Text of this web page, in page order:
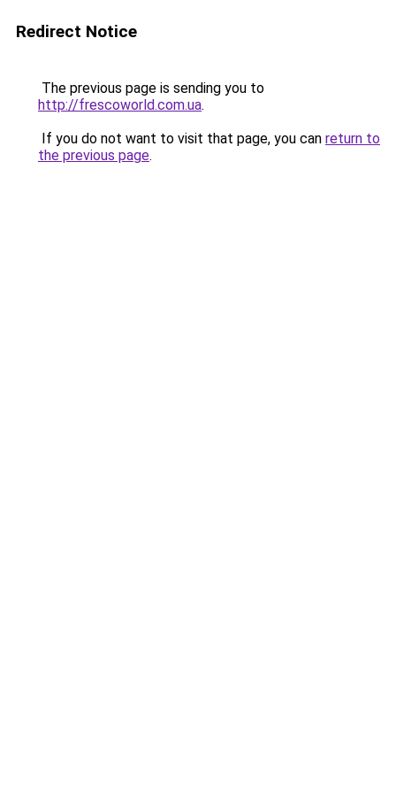
Redirect Notice
The previous page is sending you to
http://frescoworld.com.ua.
If you do not want to visit that page, you can return to
the previous page.